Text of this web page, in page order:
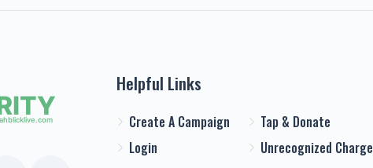
Helpful Links
Create A Campaign
Login
Tap & Donate
Unrecognized Charge